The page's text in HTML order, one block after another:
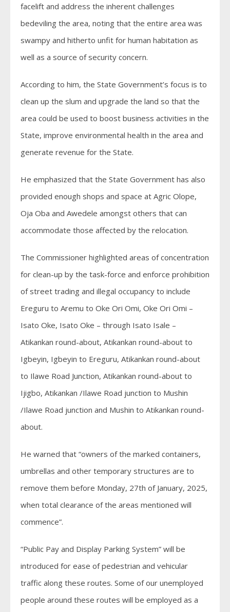
facelift and address the inherent challenges
bedeviling the area, noting that the entire area was
swampy and hitherto unfit for human habitation as
well as a source of security concern.
According to him, the State Government’s focus is to
clean up the slum and upgrade the land so that the
area could be used to boost business activities in the
State, improve environmental health in the area and
generate revenue for the State.
He emphasized that the State Government has also
provided enough shops and space at Agric Olope,
Oja Oba and Awedele amongst others that can
accommodate those affected by the relocation.
The Commissioner highlighted areas of concentration
for clean-up by the task-force and enforce prohibition
of street trading and illegal occupancy to include
Ereguru to Aremu to Oke Ori Omi, Oke Ori Omi –
Isato Oke, Isato Oke – through Isato Isale –
Atikankan round-about, Atikankan round-about to
Igbeyin, Igbeyin to Ereguru, Atikankan round-about
to Ilawe Road Junction, Atikankan round-about to
Ijigbo, Atikankan /Ilawe Road junction to Mushin
/Ilawe Road junction and Mushin to Atikankan round-
about.
He warned that “owners of the marked containers,
umbrellas and other temporary structures are to
remove them before Monday, 27th of January, 2025,
when total clearance of the areas mentioned will
commence”.
“Public Pay and Display Parking System” will be
introduced for ease of pedestrian and vehicular
traffic along these routes. Some of our unemployed
people around these routes will be employed as a